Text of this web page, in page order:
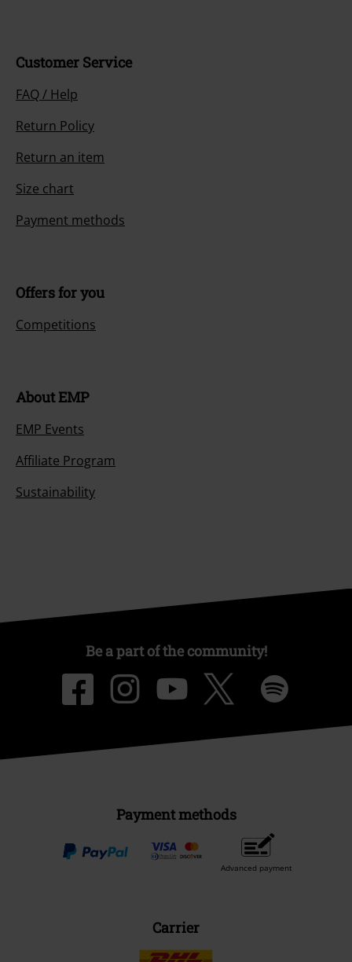
Customer Service
FAQ / Help
Return Policy
Return an item
Size chart
Payment methods
Offers for you
Competitions
About EMP
EMP Events
Affiliate Program
Sustainability
Be a part of the community!
Payment methods
Advanced payment
Carrier